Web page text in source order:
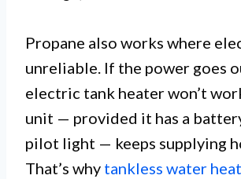
Propane also works where
unreliable. If the power goes
electric tank heater won’t
unit — provided it has a
pilot light — keeps supplying
That’s why tankless water